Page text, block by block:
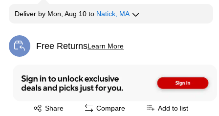
Deliver by Mon, Aug 10 to Natick, MA
Free ReturnsLearn More
Exited tooltip
Share
Exited tooltip Compare Add to list